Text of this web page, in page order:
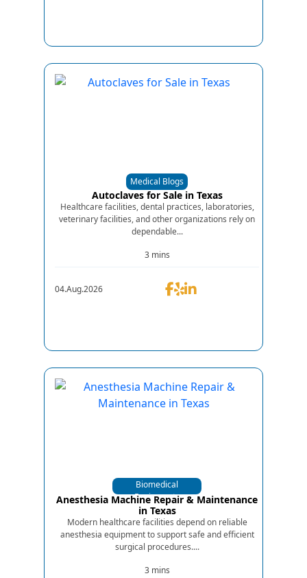
Medical Blogs
Autoclaves for Sale in Texas
Healthcare facilities, dental practices, laboratories,
veterinary facilities, and other organizations rely on
dependable...
3 mins
04.Aug.2026
Biomedical
Equipments
Anesthesia Machine Repair & Maintenance
in Texas
Modern healthcare facilities depend on reliable
anesthesia equipment to support safe and efficient
surgical procedures....
3 mins